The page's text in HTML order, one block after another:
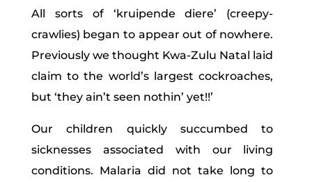
All sorts of ‘kruipende diere’ (creepy-
crawlies) began to appear out of nowhere.
Previously we thought Kwa-Zulu Natal laid
claim to the world’s largest cockroaches,
but ‘they ain’t seen nothin’ yet!!’
Our children quickly succumbed to
sicknesses associated with our living
conditions. Malaria did not take long to